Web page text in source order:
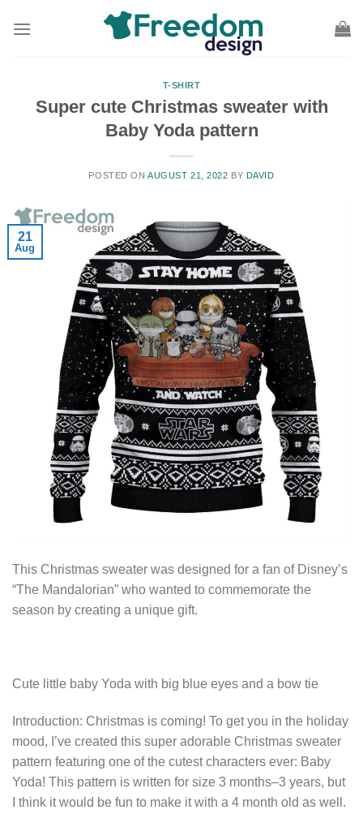
T-SHIRT
Super cute Christmas sweater with
Baby Yoda pattern
POSTED ONAUGUST 21, 2022 BY DAVID
21
Aug
This Christmas sweater was designed for a fan of Disney’s
“The Mandalorian” who wanted to commemorate the
season by creating a unique gift.
Cute little baby Yoda with big blue eyes and a bow tie
Introduction: Christmas is coming! To get you in the holiday
mood, I’ve created this super adorable Christmas sweater
pattern featuring one of the cutest characters ever: Baby
Yoda! This pattern is written for size 3 months–3 years, but
I think it would be fun to make it with a 4 month old as well.